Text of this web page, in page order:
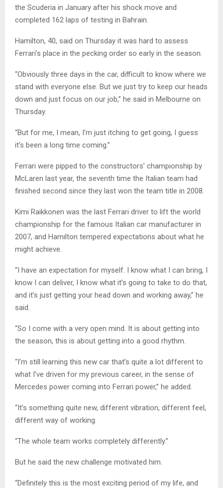
the Scuderia in January after his shock move and
completed 162 laps of testing in Bahrain.
Hamilton, 40, said on Thursday it was hard to assess
Ferrari’s place in the pecking order so early in the season.
“Obviously three days in the car, difficult to know where we
stand with everyone else. But we just try to keep our heads
down and just focus on our job,” he said in Melbourne on
Thursday.
“But for me, I mean, I’m just itching to get going, I guess
it’s been a long time coming.”
Ferrari were pipped to the constructors’ championship by
McLaren last year, the seventh time the Italian team had
finished second since they last won the team title in 2008.
Kimi Raikkonen was the last Ferrari driver to lift the world
championship for the famous Italian car manufacturer in
2007, and Hamilton tempered expectations about what he
might achieve.
“I have an expectation for myself. I know what I can bring, I
know I can deliver, I know what it’s going to take to do that,
and it’s just getting your head down and working away,” he
said.
“So I come with a very open mind. It is about getting into
the season, this is about getting into a good rhythm.
“I’m still learning this new car that’s quite a lot different to
what I’ve driven for my previous career, in the sense of
Mercedes power coming into Ferrari power,” he added.
“It’s something quite new, different vibration, different feel,
different way of working.
“The whole team works completely differently.”
But he said the new challenge motivated him.
“Definitely this is the most exciting period of my life, and